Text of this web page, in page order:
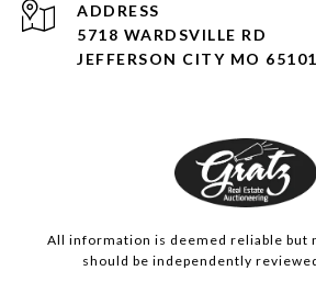
ADDRESS
5718 WARDSVILLE RD
JEFFERSON CITY MO 65101
All information is deemed reliable but
should be independently